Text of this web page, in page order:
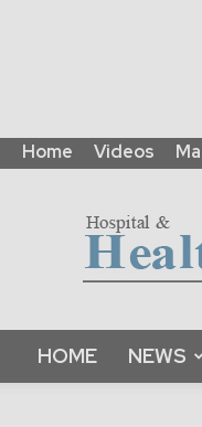
Home Videos
HOME NEWS